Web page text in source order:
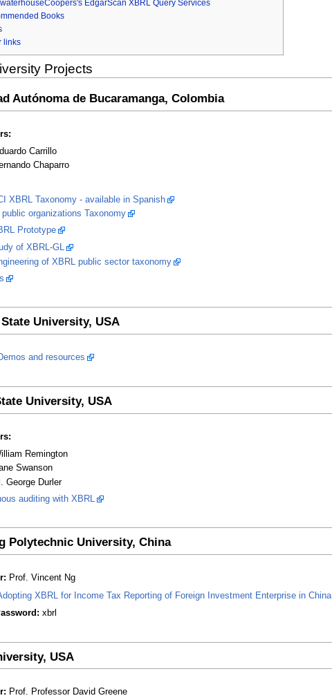
EdgarScan XBRL Query Services
Books
links
Projects
Autónoma de Bucaramanga, Colombia
Carrillo
Chaparro
XBRL Taxonomy - available in Spanish
organizations Taxonomy
Prototype
of XBRL-GL
of XBRL public sector taxonomy
University, USA
and resources
University, USA
Remington
Swanson
George Durler
auditing with XBRL
Polytechnic University, China
Prof. Vincent Ng
XBRL for Income Tax Reporting of Foreign Investment Enterprise in China
xbrl
USA
Prof. Professor David Greene